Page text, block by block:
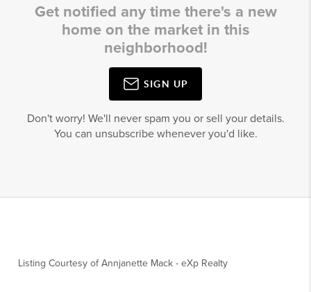
Get notified any time there's a new
home on the market in this
neighborhood!
SIGN UP
Don't worry! We'll never spam you or sell your details.
You can unsubscribe whenever you'd like.
Listing Courtesy ofAnnjanette Mack -eXp Realty